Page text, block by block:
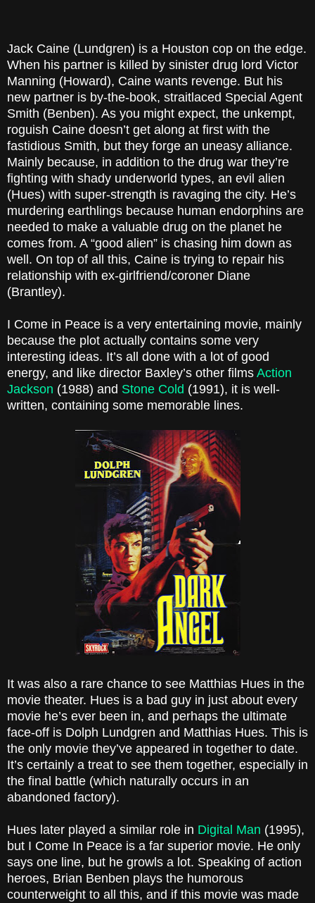
Jack Caine (Lundgren) is a Houston cop on the edge.
When his partner is killed by sinister drug lord Victor
Manning (Howard), Caine wants revenge. But his
new partner is by-the-book, straitlaced Special Agent
Smith (Benben). As you might expect, the unkempt,
roguish Caine doesn’t get along at first with the
fastidious Smith, but they forge an uneasy alliance.
Mainly because, in addition to the drug war they’re
fighting with shady underworld types, an evil alien
(Hues) with super-strength is ravaging the city. He’s
murdering earthlings because human endorphins are
needed to make a valuable drug on the planet he
comes from. A “good alien” is chasing him down as
well. On top of all this, Caine is trying to repair his
relationship with ex-girlfriend/coroner Diane
(Brantley).
I Come in Peace is a very entertaining movie, mainly
because the plot actually contains some very
interesting ideas. It’s all done with a lot of good
energy, and like director Baxley’s other films Action
Jackson (1988) and Stone Cold (1991), it is well-
written, containing some memorable lines.
It was also a rare chance to see Matthias Hues in the
movie theater. Hues is a bad guy in just about every
movie he’s ever been in, and perhaps the ultimate
face-off is Dolph Lundgren and Matthias Hues. This is
the only movie they’ve appeared in together to date.
It’s certainly a treat to see them together, especially in
the final battle (which naturally occurs in an
abandoned factory).
Hues later played a similar role in Digital Man (1995),
but I Come In Peace is a far superior movie. He only
says one line, but he growls a lot. Speaking of action
heroes, Brian Benben plays the humorous
counterweight to all this, and if this movie was made